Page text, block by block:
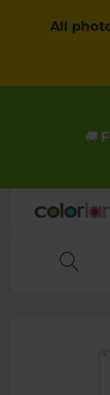
All
🚚